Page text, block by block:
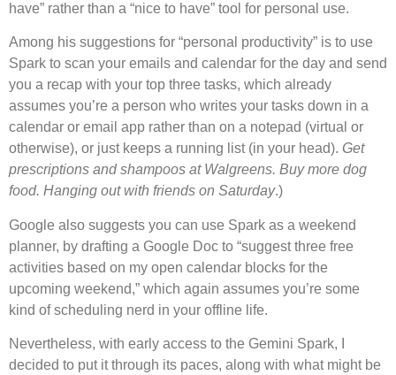
have” rather than a “nice to have” tool for personal use.
Among his suggestions for “personal productivity” is to use
Spark to scan your emails and calendar for the day and send
you a recap with your top three tasks, which already
assumes you’re a person who writes your tasks down in a
calendar or email app rather than on a notepad (virtual or
otherwise), or just keeps a running list (in your head). Get
prescriptions and shampoos at Walgreens. Buy more dog
food. Hanging out with friends on Saturday.)
Google also suggests you can use Spark as a weekend
planner, by drafting a Google Doc to “suggest three free
activities based on my open calendar blocks for the
upcoming weekend,” which again assumes you’re some
kind of scheduling nerd in your offline life.
Nevertheless, with early access to the Gemini Spark, I
decided to put it through its paces, along with what might be